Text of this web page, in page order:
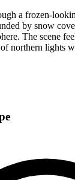
a frozen-
by snow
The scene
northern lights